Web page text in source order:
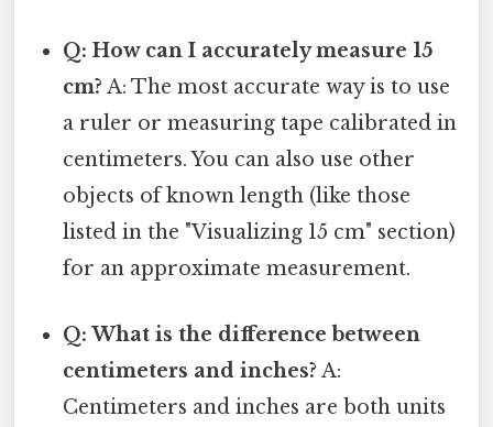
Q: How can I accurately measure 15
cm? A: The most accurate way is to use
a ruler or measuring tape calibrated in
centimeters. You can also use other
objects of known length (like those
listed in the "Visualizing 15 cm" section)
for an approximate measurement.
Q: What is the difference between
centimeters and inches? A:
Centimeters and inches are both units